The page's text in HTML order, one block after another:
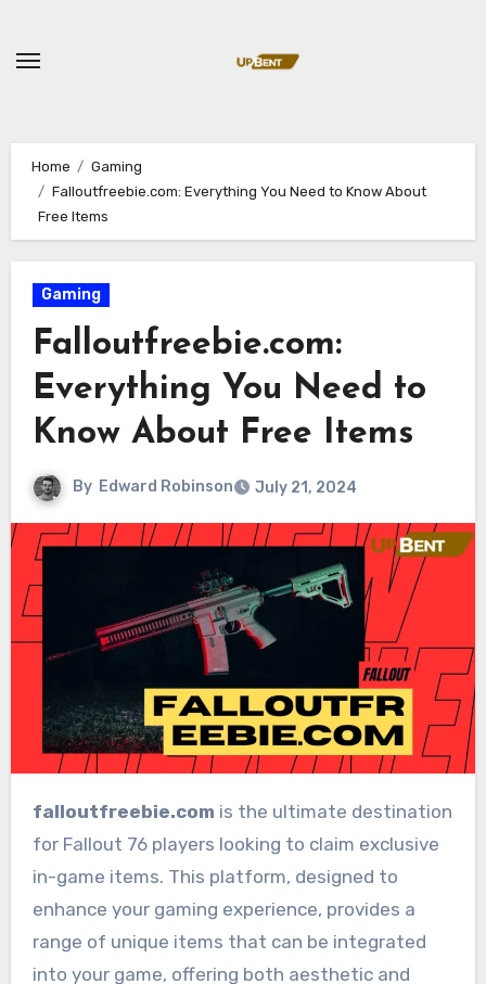
content
Home
Gaming
Falloutfreebie.com: Everything You Need to Know About
Free Items
Gaming
Falloutfreebie.com:
Everything You Need to
Know About Free Items
By Edward Robinson July 21, 2024
falloutfreebie.com is the ultimate destination
for Fallout 76 players looking to claim exclusive
in-game items. This platform, designed to
enhance your gaming experience, provides a
range of unique items that can be integrated
into your game, offering both aesthetic and